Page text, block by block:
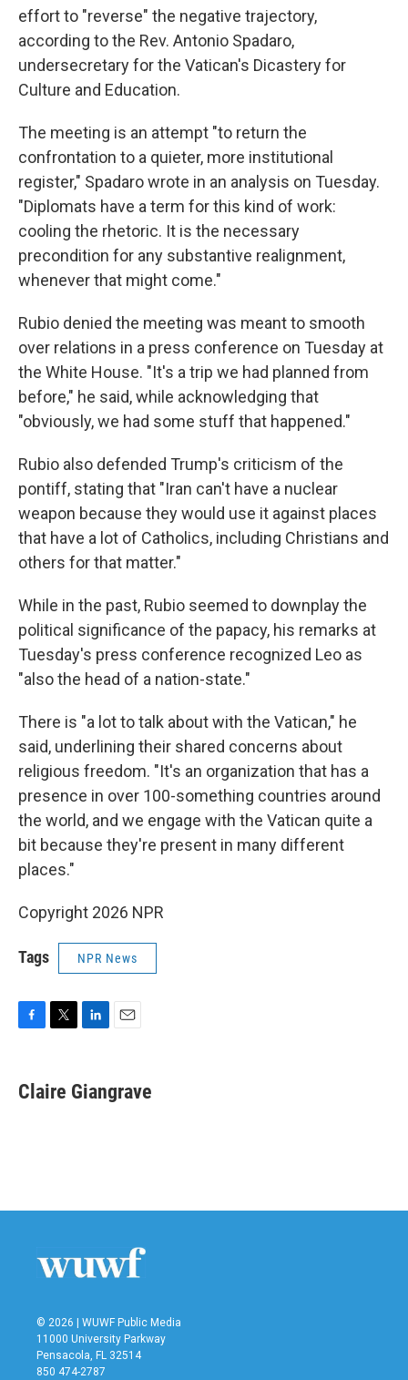
effort to "reverse" the negative trajectory,
according to the Rev. Antonio Spadaro,
undersecretary for the Vatican's Dicastery for
Culture and Education.
The meeting is an attempt "to return the
confrontation to a quieter, more institutional
register," Spadaro wrote in an analysis on Tuesday.
"Diplomats have a term for this kind of work:
cooling the rhetoric. It is the necessary
precondition for any substantive realignment,
whenever that might come."
Rubio denied the meeting was meant to smooth
over relations in a press conference on Tuesday at
the White House. "It's a trip we had planned from
before," he said, while acknowledging that
"obviously, we had some stuff that happened."
Rubio also defended Trump's criticism of the
pontiff, stating that "Iran can't have a nuclear
weapon because they would use it against places
that have a lot of Catholics, including Christians and
others for that matter."
While in the past, Rubio seemed to downplay the
political significance of the papacy, his remarks at
Tuesday's press conference recognized Leo as
"also the head of a nation-state."
There is "a lot to talk about with the Vatican," he
said, underlining their shared concerns about
religious freedom. "It's an organization that has a
presence in over 100-something countries around
the world, and we engage with the Vatican quite a
bit because they're present in many different
places."
Copyright 2026 NPR
Tags NPR News
e
b
t
t
k
e
i
l
Claire Giangrave
© 2026 | WUWF Public Media
11000 University Parkway
Pensacola, FL 32514
850 474-2787